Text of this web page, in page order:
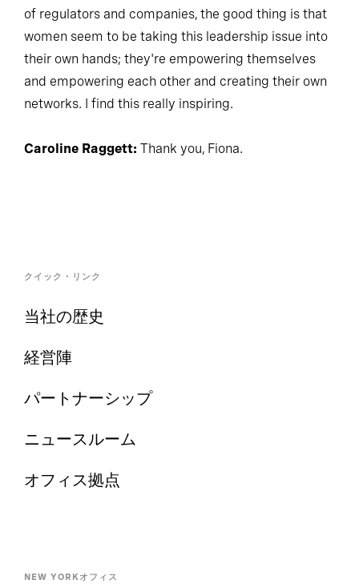
of regulators and companies, the good thing is that
women seem to be taking this leadership issue into
their own hands; they're empowering themselves
and empowering each other and creating their own
networks. I find this really inspiring.
Caroline Raggett: Thank you, Fiona.
クイック・リンク
当社の歴史
経営陣
パートナーシップ
ニュースルーム
オフィス拠点
NEW YORKオフィス